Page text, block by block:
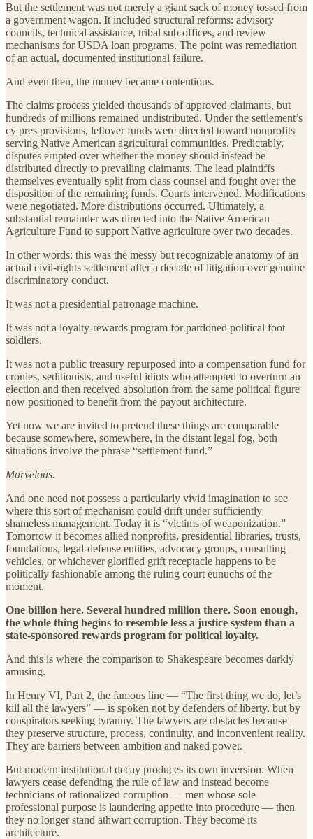
But the settlement was not merely a giant sack of money tossed from
a government wagon. It included structural reforms: advisory
councils, technical assistance, tribal sub-offices, and review
mechanisms for USDA loan programs. The point was remediation
of an actual, documented institutional failure.
And even then, the money became contentious.
The claims process yielded thousands of approved claimants, but
hundreds of millions remained undistributed. Under the settlement’s
cy pres provisions, leftover funds were directed toward nonprofits
serving Native American agricultural communities. Predictably,
disputes erupted over whether the money should instead be
distributed directly to prevailing claimants. The lead plaintiffs
themselves eventually split from class counsel and fought over the
disposition of the remaining funds. Courts intervened. Modifications
were negotiated. More distributions occurred. Ultimately, a
substantial remainder was directed into the Native American
Agriculture Fund to support Native agriculture over two decades.
In other words: this was the messy but recognizable anatomy of an
actual civil-rights settlement after a decade of litigation over genuine
discriminatory conduct.
It was not a presidential patronage machine.
It was not a loyalty-rewards program for pardoned political foot
soldiers.
It was not a public treasury repurposed into a compensation fund for
cronies, seditionists, and useful idiots who attempted to overturn an
election and then received absolution from the same political figure
now positioned to benefit from the payout architecture.
Yet now we are invited to pretend these things are comparable
because somewhere, somewhere, in the distant legal fog, both
situations involve the phrase “settlement fund.”
Marvelous.
And one need not possess a particularly vivid imagination to see
where this sort of mechanism could drift under sufficiently
shameless management. Today it is “victims of weaponization.”
Tomorrow it becomes allied nonprofits, presidential libraries, trusts,
foundations, legal-defense entities, advocacy groups, consulting
vehicles, or whichever glorified grift receptacle happens to be
politically fashionable among the ruling court eunuchs of the
moment.
One billion here. Several hundred million there. Soon enough,
the whole thing begins to resemble less a justice system than a
state-sponsored rewards program for political loyalty.
And this is where the comparison to Shakespeare becomes darkly
amusing.
In Henry VI, Part 2, the famous line — “The first thing we do, let’s
kill all the lawyers” — is spoken not by defenders of liberty, but by
conspirators seeking tyranny. The lawyers are obstacles because
they preserve structure, process, continuity, and inconvenient reality.
They are barriers between ambition and naked power.
But modern institutional decay produces its own inversion. When
lawyers cease defending the rule of law and instead become
technicians of rationalized corruption — men whose sole
professional purpose is laundering appetite into procedure — then
they no longer stand athwart corruption. They become its
architecture.